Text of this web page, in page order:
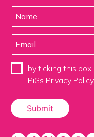
by ticking this
PiGs Privacy Policy